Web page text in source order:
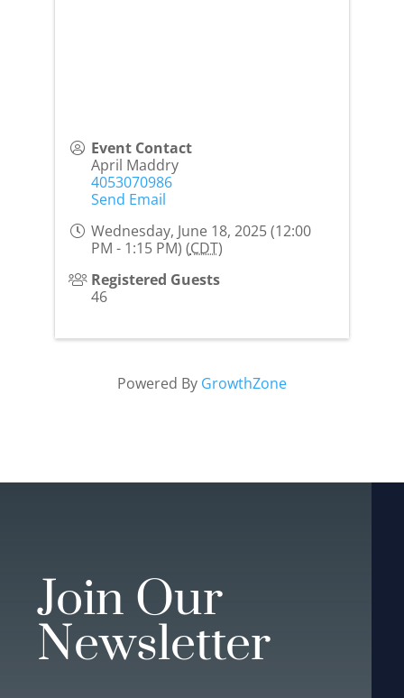
Event Contact
April Maddry
4053070986
Send Email
Wednesday, June 18, 2025 (12:00
PM - 1:15 PM) (CDT)
Registered Guests
46
Powered By GrowthZone
Join Our
Newsletter